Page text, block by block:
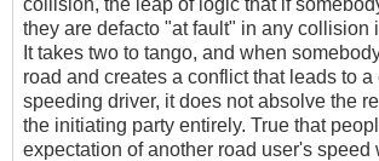
collision, the leap of logic that if
they are defacto "at fault" in any collision
It takes two to tango, and when
road and creates a conflict that leads to
speeding driver, it does not absolve the
the initiating party entirely. True that
expectation of another road user's speed